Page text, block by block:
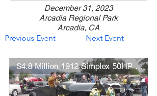
December 31, 2023
Arcadia Regional Park
Arcadia, CA
Previous Event
Next Event
$4.8 Million 1912 Simplex 50HP Quinby Torpedo Tourer